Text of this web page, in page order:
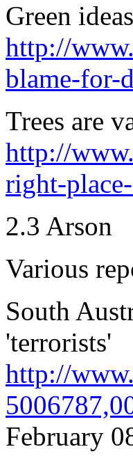
Green
http://
blame-for-
Trees are
http://
right-
2.3 Arson
Various
South
'terrorists'
http://
February